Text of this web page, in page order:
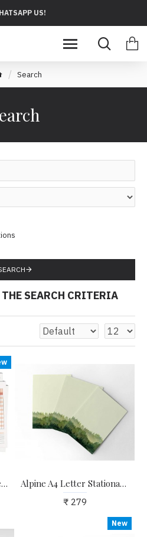
US!
Search
SEARCH CRITERIA
A4 Monthly Habit Tracker Sheets for Self-improvement and Habit Building (pack Of 12) Alpine A4 Letter Stationary Paper - Pack of 15 - with complimentary Kraft Envelopes
₹ 279
New